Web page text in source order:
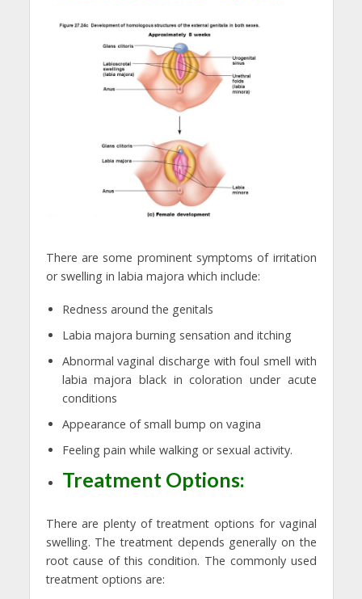
There are some prominent symptoms of irritation
or swelling in labia majora which include:
Redness around the genitals
Labia majora burning sensation and itching
Abnormal vaginal discharge with foul smell with
labia majora black in coloration under acute
conditions
Appearance of small bump on vagina
Feeling pain while walking or sexual activity.
Treatment Options:
There are plenty of treatment options for vaginal
swelling. The treatment depends generally on the
root cause of this condition. The commonly used
treatment options are: